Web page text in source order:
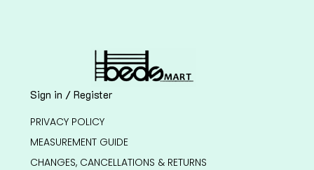
Sign in / Register
PRIVACY POLICY
MEASUREMENT GUIDE
CHANGES, CANCELLATIONS & RETURNS